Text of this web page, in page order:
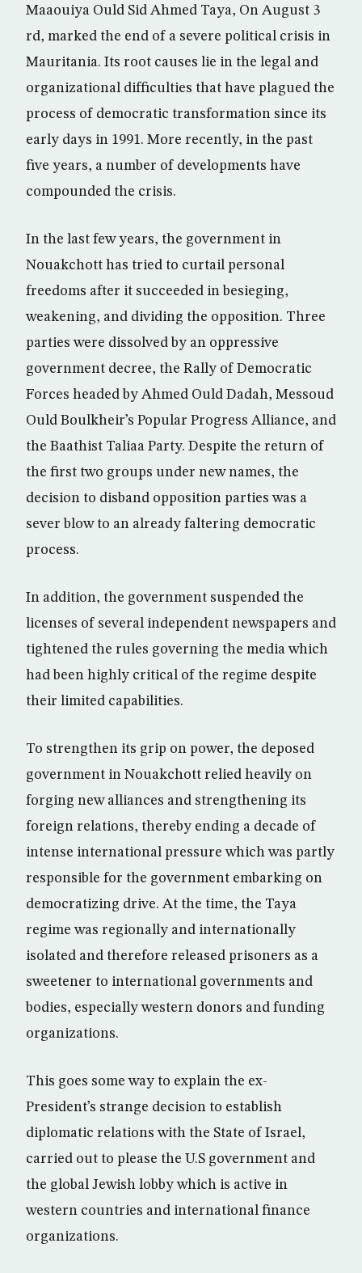
Maaouiya Ould Sid Ahmed Taya, On August 3
rd, marked the end of a severe political crisis in
Mauritania. Its root causes lie in the legal and
organizational difficulties that have plagued the
process of democratic transformation since its
early days in 1991. More recently, in the past
five years, a number of developments have
compounded the crisis.
In the last few years, the government in
Nouakchott has tried to curtail personal
freedoms after it succeeded in besieging,
weakening, and dividing the opposition. Three
parties were dissolved by an oppressive
government decree, the Rally of Democratic
Forces headed by Ahmed Ould Dadah, Messoud
Ould Boulkheir’s Popular Progress Alliance, and
the Baathist Taliaa Party. Despite the return of
the first two groups under new names, the
decision to disband opposition parties was a
sever blow to an already faltering democratic
process.
In addition, the government suspended the
licenses of several independent newspapers and
tightened the rules governing the media which
had been highly critical of the regime despite
their limited capabilities.
To strengthen its grip on power, the deposed
government in Nouakchott relied heavily on
forging new alliances and strengthening its
foreign relations, thereby ending a decade of
intense international pressure which was partly
responsible for the government embarking on
democratizing drive. At the time, the Taya
regime was regionally and internationally
isolated and therefore released prisoners as a
sweetener to international governments and
bodies, especially western donors and funding
organizations.
This goes some way to explain the ex-
President’s strange decision to establish
diplomatic relations with the State of Israel,
carried out to please the U.S government and
the global Jewish lobby which is active in
western countries and international finance
organizations.